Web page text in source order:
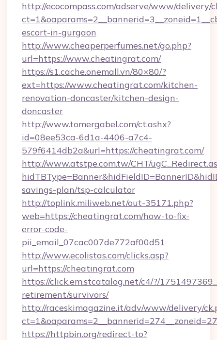
http://ecocompass.com/adserve/www/delivery/
escort-in-gurgaon
http://www.cheaperperfumes.net/go.php?
url=https://www.cheatingrat.com/
https://s1.cache.onemall.vn/80×80/?
ext=https://www.cheatingrat.com/kitchen-
renovation-doncaster/kitchen-design-
doncaster
http://www.tomergabel.com/ct.ashx?
id=08ee53ca-6d1a-4406-a7c4-
579f6414db2a&url=https://cheatingrat.com/
http://www.atstpe.com.tw/CHT/
savings-plan/tsp-calculator
http://toplink.miliweb.net/out-35171.php?
web=https://cheatingrat.com/how-to-fix-
error-code-
pii_email_07cac007de772af00d51
http://www.ecolistas.com/clicks.asp?
url=https://cheatingrat.com
https://click.em.stcatalog.net/c4/?/
retirement/survivors/
http://raceskimagazine.it/adv/www/delivery/
https://httpbin.org/redirect-to?